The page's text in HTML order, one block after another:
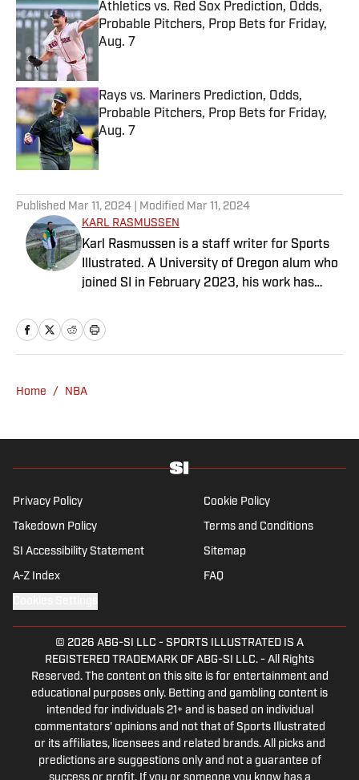
Athletics vs. Red Sox Prediction, Odds,
Probable Pitchers, Prop Bets for Friday,
Aug. 7
Rays vs. Mariners Prediction, Odds,
Probable Pitchers, Prop Bets for Friday,
Aug. 7
Published by on Invalid Date
Published Mar 11, 2024 | Modified Mar 11, 2024
KARL RASMUSSEN
Karl Rasmussen is a staff writer for Sports
Illustrated. A University of Oregon alum who
joined SI in February 2023, his work has
Rasmussen is a loyal Tottenham, Jets,
Yankees and Ducks fan.
Home / NBA
Privacy Policy Cookie Policy
Takedown Policy Terms and Conditions
SI Accessibility Statement Sitemap
A-Z Index FAQ
© 2026 ABG-SI LLC - SPORTS ILLUSTRATED IS A
REGISTERED TRADEMARK OF ABG-SI LLC. - All Rights
Reserved. The content on this site is for entertainment and
educational purposes only. Betting and gambling content is
intended for individuals 21+ and is based on individual
commentators' opinions and not that of Sports Illustrated
or its affiliates, licensees and related brands. All picks and
predictions are suggestions only and not a guarantee of